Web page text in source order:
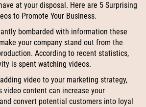
at your disposal. Here are 5 Surprising
to Promote Your Business.
bombarded with information these
your company stand out from the
According to recent statistics,
is spent watching videos.
video to your marketing strategy,
video content can increase your
convert potential customers into loyal